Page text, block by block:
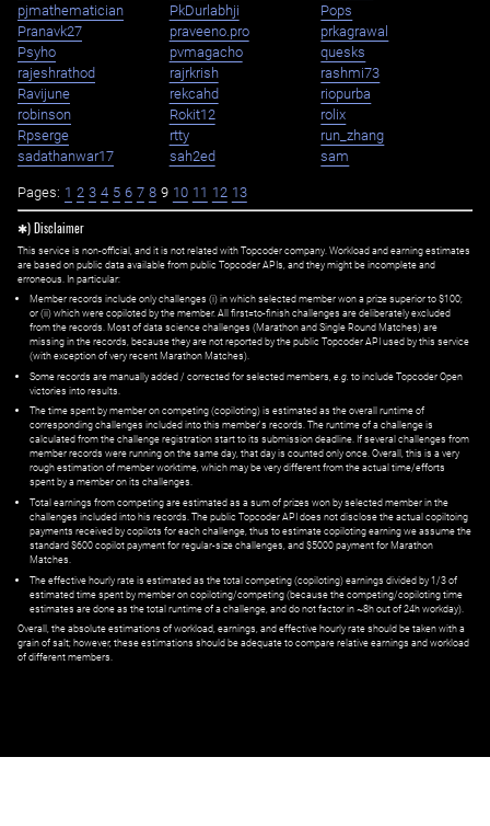
pjmathematician
PkDurlabhji
Pops
Pranavk27
praveeno.pro
prkagrawal
Psyho
pvmagacho
quesks
rajeshrathod
rajrkrish
rashmi73
Ravijune
rekcahd
riopurba
robinson
Rokit12
rolix
Rpserge
rtty
run_zhang
sadathanwar17
sah2ed sam
Pages: 1 2 3 4 5 6 7 8 9 10 11 12 13
✱) Disclaimer
This service is non-official, and it is not related with Topcoder company. Workload and earning estimates
are based on public data available from public Topcoder APIs, and they might be incomplete and
erroneous. In particular:
Member records include only challenges (i) in which selected member won a prize superior to $100;
or (ii) which were copiloted by the member. All first=to-finish challenges are deliberately excluded
from the records. Most of data science challenges (Marathon and Single Round Matches) are
missing in the records, because they are not reported by the public Topcoder API used by this service
(with exception of very recent Marathon Matches).
Some records are manually added / corrected for selected members, e.g. to include Topcoder Open
victories into results.
The time spent by member on competing (copiloting) is estimated as the overall runtime of
corresponding challenges included into this member's records. The runtime of a challenge is
calculated from the challenge registration start to its submission deadline. If several challenges from
member records were running on the same day, that day is counted only once. Overall, this is a very
rough estimation of member worktime, which may be very different from the actual time/efforts
spent by a member on its challenges.
Total earnings from competing are estimated as a sum of prizes won by selected member in the
challenges included into his records. The public Topcoder API does not disclose the actual copiltoing
payments received by copilots for each challenge, thus to estimate copiloting earning we assume the
standard $600 copilot payment for regular-size challenges, and $5000 payment for Marathon
Matches.
The effective hourly rate is estimated as the total competing (copiloting) earnings divided by 1/3 of
estimated time spent by member on copiloting/competing (because the competing/copiloting time
estimates are done as the total runtime of a challenge, and do not factor in ~8h out of 24h workday).
Overall, the absolute estimations of workload, earnings, and effective hourly rate should be taken with a
grain of salt; however, these estimations should be adequate to compare relative earnings and workload
of different members.